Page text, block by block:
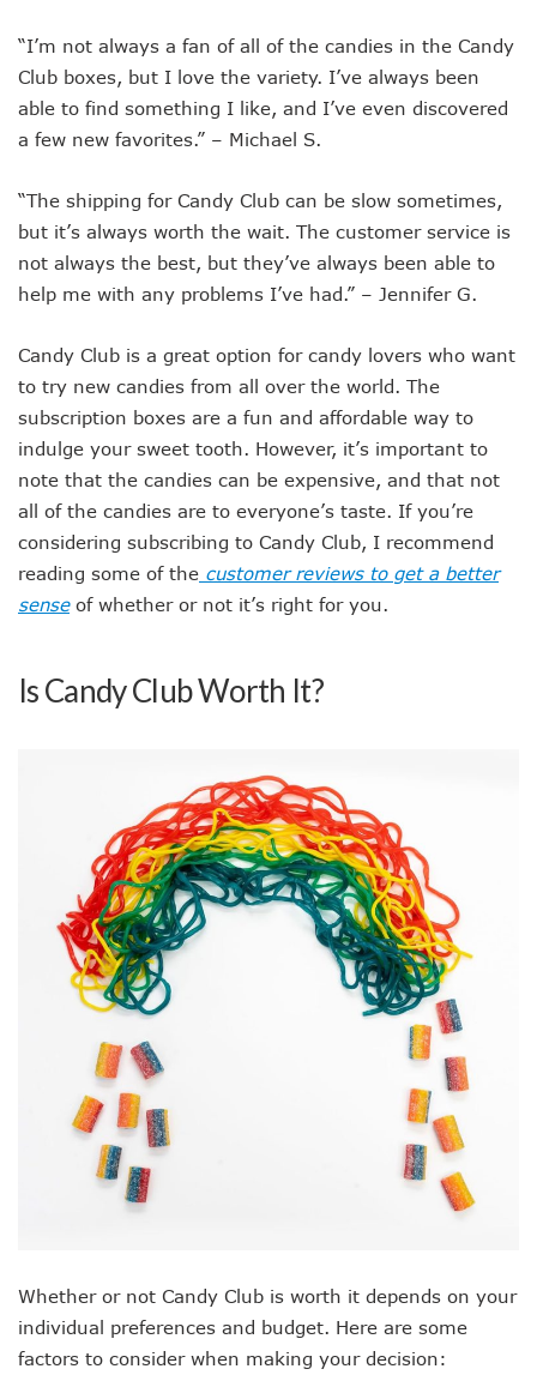
“I’m not always a fan of all of the candies in the Candy
Club boxes, but I love the variety. I’ve always been
able to find something I like, and I’ve even discovered
a few new favorites.” – Michael S.
“The shipping for Candy Club can be slow sometimes,
but it’s always worth the wait. The customer service is
not always the best, but they’ve always been able to
help me with any problems I’ve had.” – Jennifer G.
Candy Club is a great option for candy lovers who want
to try new candies from all over the world. The
subscription boxes are a fun and affordable way to
indulge your sweet tooth. However, it’s important to
note that the candies can be expensive, and that not
all of the candies are to everyone’s taste. If you’re
considering subscribing to Candy Club, I recommend
reading some of the customer reviews to get a better
senseof whether or not it’s right for you.
Is Candy Club Worth It?
Whether or not Candy Club is worth it depends on your
individual preferences and budget. Here are some
factors to consider when making your decision: